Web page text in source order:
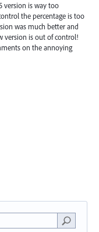
version is way too
the percentage is too
was much better and
version is out of control!
on the annoying